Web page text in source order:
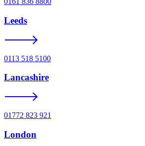
Leeds
0113 518 5100
Lancashire
01772 823 921
London